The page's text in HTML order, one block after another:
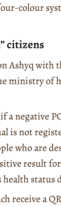
colour
citizens
Ashyq
ministry of
a negative
is not
who are
result
health status
a